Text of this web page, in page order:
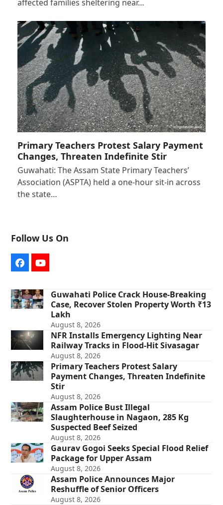
affected families sheltering near…
Primary Teachers Protest Salary Payment
Changes, Threaten Indefinite Stir
Guwahati: The Assam State Primary Teachers’
Association (ASPTA) held a one-hour sit-in across
the state…
Follow Us On
FacebookYouTube
Guwahati Police Crack House-Breaking
Case, Recover Stolen Property Worth ₹13
Lakh
August 8, 2026
NFR Installs Emergency Lighting Near
Railway Tracks in Flood-Hit Sivasagar
August 8, 2026
Primary Teachers Protest Salary
Payment Changes, Threaten Indefinite
Stir
August 8, 2026
Assam Police Bust Illegal
Slaughterhouse in Nagaon, 285 Kg
Suspected Beef Seized
August 8, 2026
Gaurav Gogoi Seeks Special Flood Relief
Package for Upper Assam
August 8, 2026
Assam Police Announces Major
Reshuffle of Senior Officers
August 8, 2026